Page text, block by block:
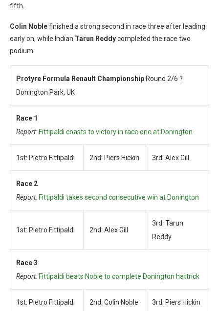
fifth.
Colin Noblefinished a strong second in race three after leading
early on, while Indian Tarun Reddycompleted the race two
podium.
Protyre Formula Renault Championship Round 2/6 ?
Donington Park, UK
Race 1
Report: Fittipaldi coasts to victory in race one at Donington
1st: Pietro Fittipaldi 2nd: Piers Hickin 3rd: Alex Gill
Race 2
Report: Fittipaldi takes second consecutive win at Donington
1st: Pietro Fittipaldi 2nd: Alex Gill
3rd: Tarun
Reddy
Race 3
Report: Fittipaldi beats Noble to complete Donington hattrick
1st: Pietro Fittipaldi 2nd: Colin Noble 3rd: Piers Hickin